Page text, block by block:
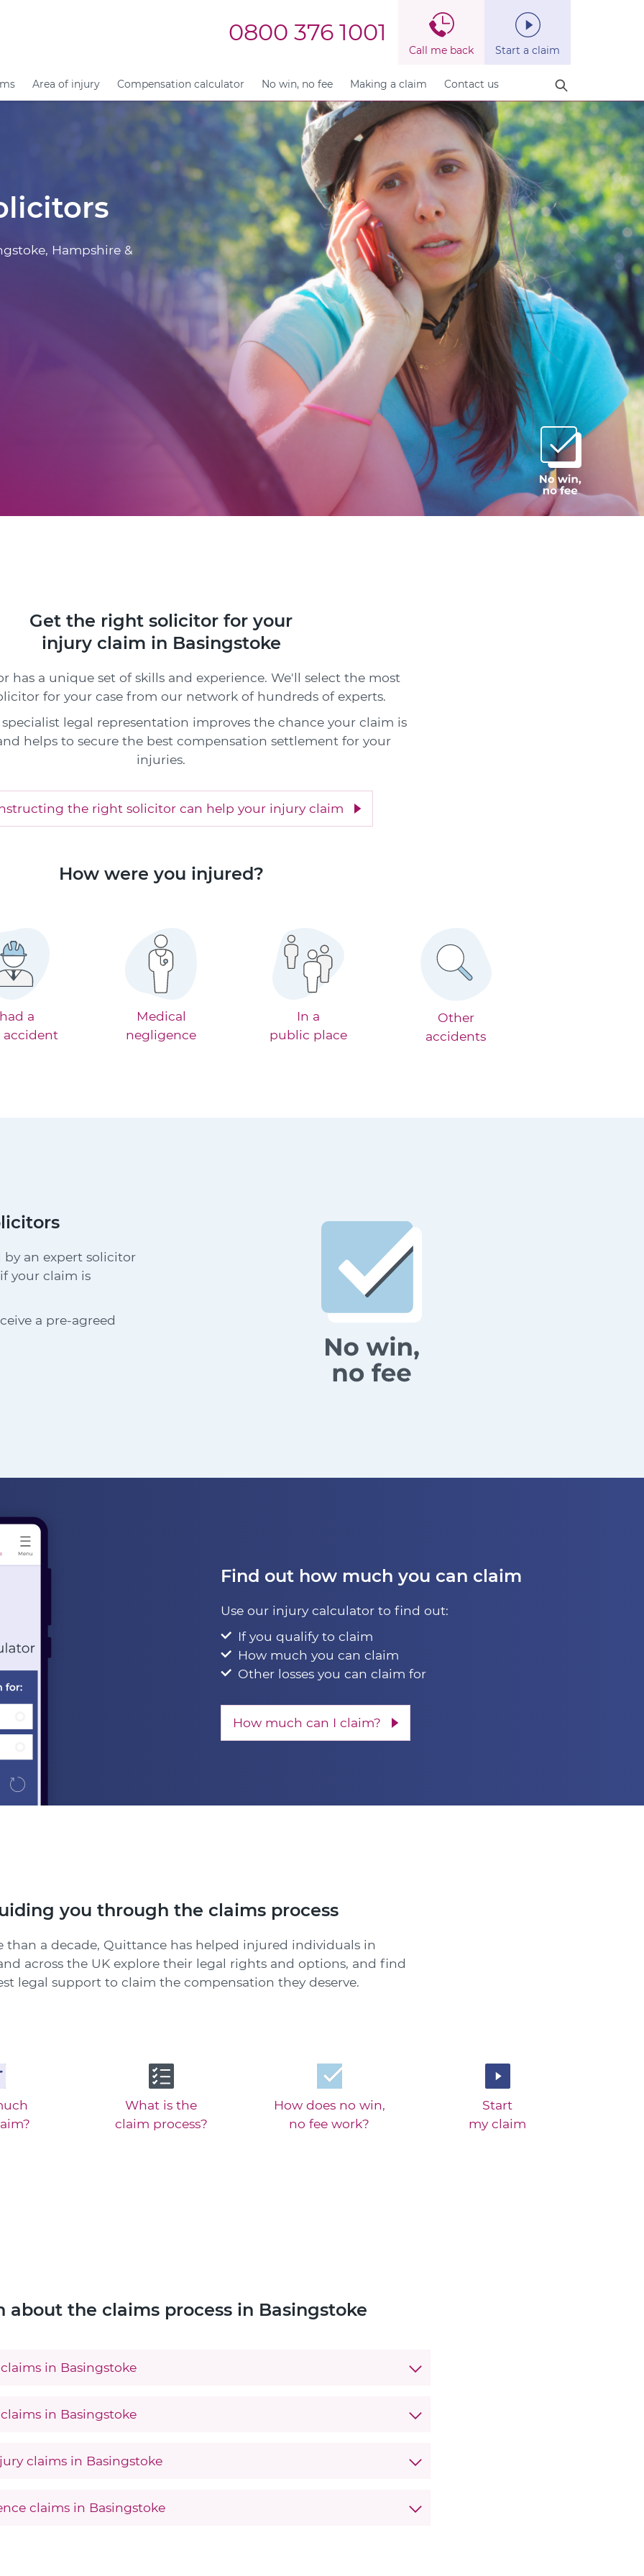
0800 376 1001
Call me back Start a claim
Area of injury Compensation calculator No win, no fee Making a claim Contact us
Hampshire &
Get the right solicitor for your
injury claim in Basingstoke
has a unique set of skills and experience. We'll select the most
for your case from our network of hundreds of experts.
legal representation improves the chance your claim is
helps to secure the best compensation settlement for your
injuries.
the right solicitor can help your injury claim
How were you injured?
a
accident
Medical
negligence
In a
public place
Other
accidents
an expert solicitor
your claim is
a pre-agreed
Find out how much you can claim
Use our injury calculator to find out:
If you qualify to claim
How much you can claim
Other losses you can claim for
How much can I claim?
you through the claims process
than a decade, Quittance has helped injured individuals in
across the UK explore their legal rights and options, and find
legal support to claim the compensation they deserve.
What is the
claim process?
How does no win,
no fee work?
Start
my claim
about the claims process in Basingstoke
in Basingstoke
in Basingstoke
claims in Basingstoke
claims in Basingstoke